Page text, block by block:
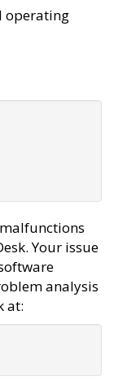
operating
Your issue
analysis
at: